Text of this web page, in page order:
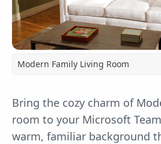
Modern Family Living Room
Bring the cozy charm of
room to your Microsoft
warm, familiar background